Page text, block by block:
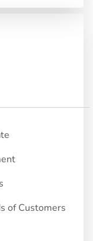
of Customers